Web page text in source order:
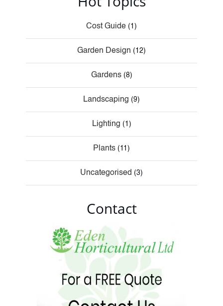
Cost Guide (1)
Garden Design (12)
Gardens(8)
Landscaping (9)
Lighting (1)
Plants (11)
Uncategorised (3)
Contact